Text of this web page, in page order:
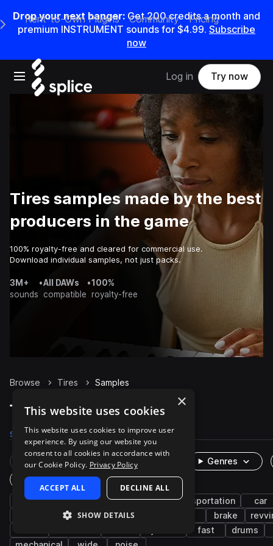
Drop your next banger: Get200credits amonth and
premium INSTRUMENT sounds for $4.99. Subscribe
now
Open main navigation
Main Navigation Menu
Rent-to-Own Plugins Community Pricing
Log in Try now
Tires samples made by the best
producers in the game
100% royalty-free and cleared for commercial use.
Download individual samples, not just packs.
3M+
sounds
•All DAWs
compatible
•100%
royalty-free
Browse Tires Samples
Tires Samples on Splice
Samples 28 Packs 3
Rare Finds Instruments
Genres
One-Shots & Loops
fx auto vehicles cinematic transportation
car
foley engine squeal brake
fast
drums
×
This website uses cookies
This website uses cookies to improve user
experience. By using our website you
consent to all cookies in accordance with
our Cookie Policy. Privacy Policy
ACCEPT ALL DECLINE ALL
SHOW DETAILS